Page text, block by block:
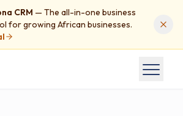
CRM — The all-in-one business
for growing African businesses.